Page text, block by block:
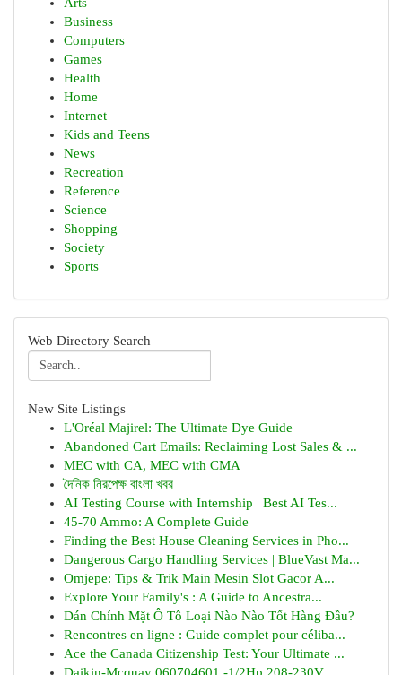
Business
Computers
Games
Health
Home
Internet
Kids and Teens
News
Recreation
Reference
Science
Shopping
Society
Sports
Web Directory Search
New Site Listings
L'Oréal Majirel: The Ultimate Dye Guide
Abandoned Cart Emails: Reclaiming Lost Sales & ...
MEC with CA, MEC with CMA
দৈনিক নিরপেক্ষ বাংলা খবর
AI Testing Course with Internship | Best AI Tes...
45-70 Ammo: A Complete Guide
Finding the Best House Cleaning Services in Pho...
Dangerous Cargo Handling Services | BlueVast Ma...
Omjepe: Tips & Trik Main Mesin Slot Gacor A...
Explore Your Family's : A Guide to Ancestra...
Dán Chính Mặt Ô Tô Loại Nào Nào Tốt Hàng Đầu?
Rencontres en ligne : Guide complet pour céliba...
Ace the Canada Citizenship Test: Your Ultimate ...